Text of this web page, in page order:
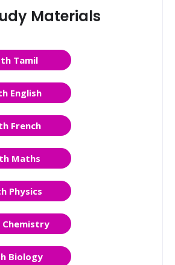
Materials
Tamil
English
French
Maths
Physics
Chemistry
Biology